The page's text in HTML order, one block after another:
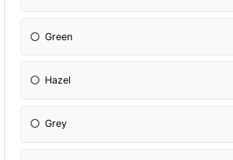
Green
Hazel
Grey